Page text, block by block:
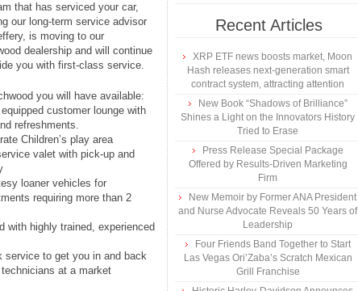
that has serviced your car,
our long-term service advisor
is moving to our
dealership and will continue
you with first-class service.
you will have available:
customer lounge with
refreshments.
Children’s play area
valet with pick-up and
loaner vehicles for
requiring more than 2
with highly trained, experienced
service to get you in and back
at a market
Recent Articles
XRP ETF news boosts market, Moon
Hash releases next-generation smart
contract system, attracting attention
New Book “Shadows of Brilliance”
Shines a Light on the Innovators History
Tried to Erase
Press Release Special Package
Offered by Results-Driven Marketing
Firm
New Memoir by Former ANA President
and Nurse Advocate Reveals 50 Years of
Leadership
Four Friends Band Together to Start
Las Vegas Ori’Zaba’s Scratch Mexican
Grill Franchise